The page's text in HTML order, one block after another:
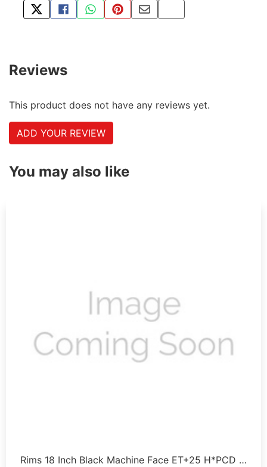
TWEET ABOUT THIS PRODUCT
SHARE THIS ON FACEBOOK
SHARE THIS VIA WHATSAPP
PIN THIS WITH PINTEREST
SHARE BY EMAIL
COPY PAGE LINK
Reviews
This product does not have any reviews yet.
ADD YOUR REVIEW
You may also like
Rims 18 Inch Black Machine Face ET+25 H*PCD …